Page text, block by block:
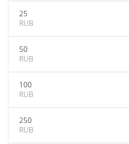
25
RUB
50
RUB
100
RUB
250
RUB